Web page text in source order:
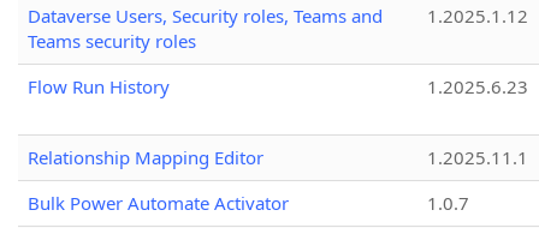
Dataverse Users, Security roles, Teams and
Teams security roles
1.2025.1.12
Flow Run History 1.2025.6.23
Relationship Mapping Editor
1.2025.11.1
Bulk Power Automate Activator
1.0.7